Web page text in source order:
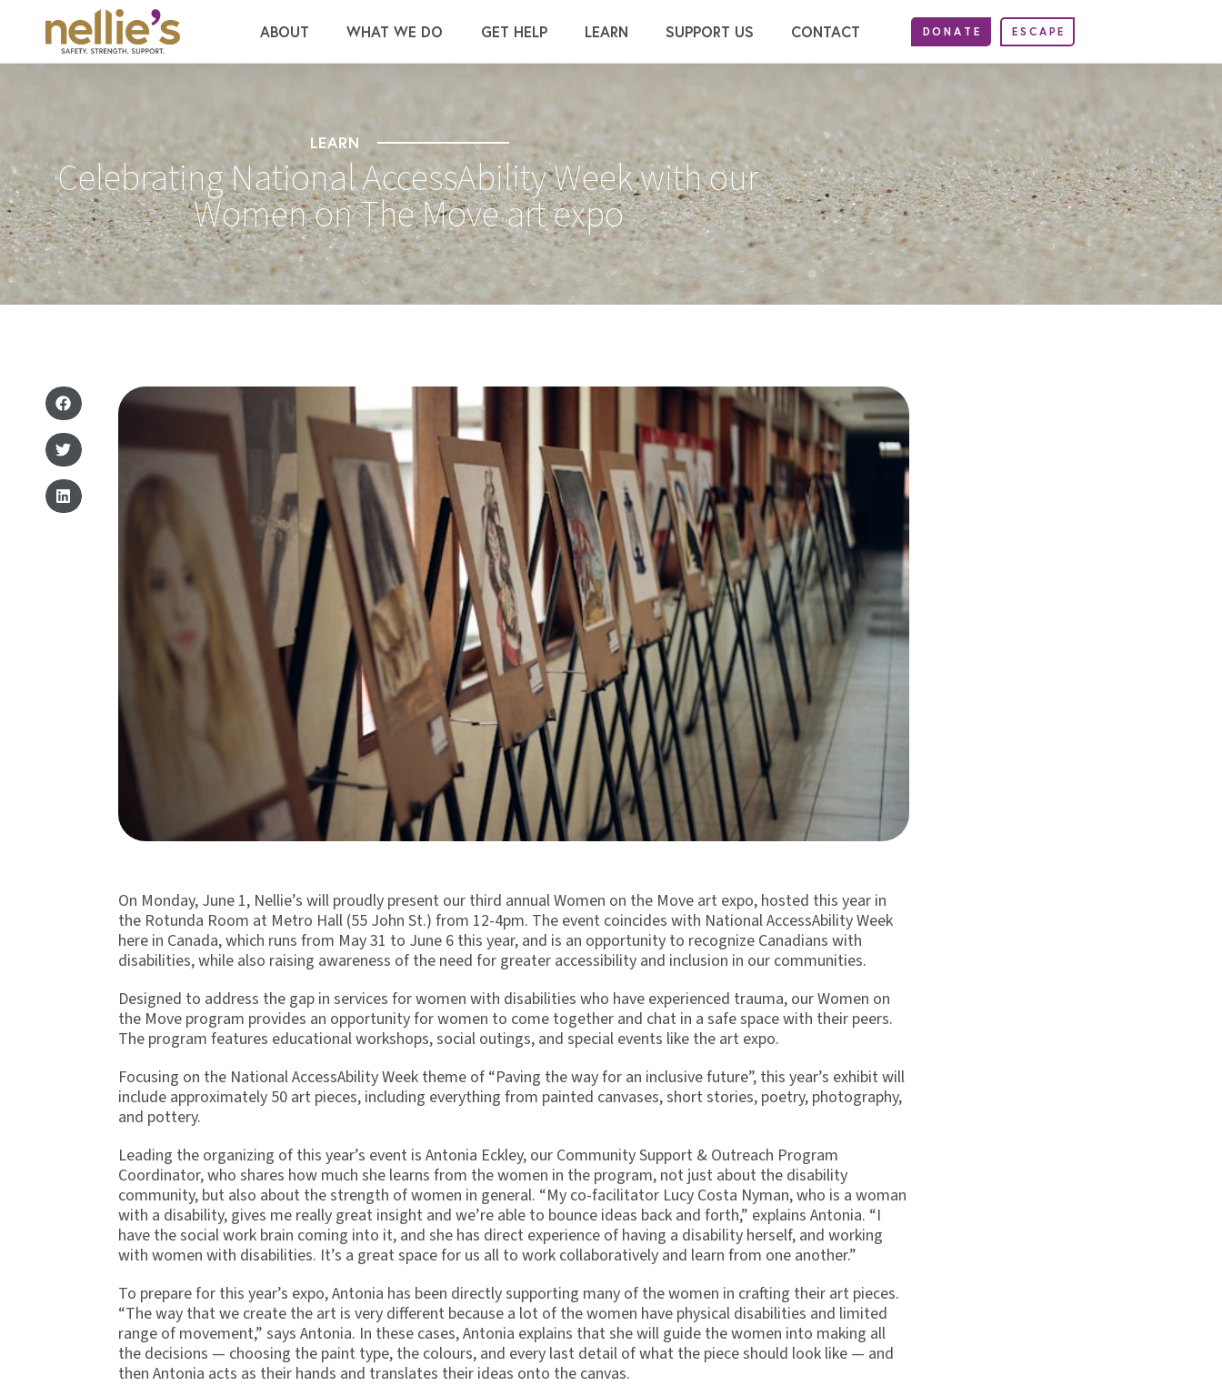
ABOUT WHAT WE DO GET HELP LEARN SUPPORT US CONTACT DONATE ESCAPE
LEARN
Celebrating National AccessAbility Week with our
Women on The Move art expo
On Monday, June 1, Nellie’s will proudly present our third annual Women on the Move art expo, hosted this year in
the Rotunda Room at Metro Hall (55 John St.) from 12-4pm. The event coincides with National AccessAbility Week
here in Canada, which runs from May 31 to June 6 this year, and is an opportunity to recognize Canadians with
disabilities, while also raising awareness of the need for greater accessibility and inclusion in our communities.
Designed to address the gap in services for women with disabilities who have experienced trauma, our Women on
the Move program provides an opportunity for women to come together and chat in a safe space with their peers.
The program features educational workshops, social outings, and special events like the art expo.
Focusing on the National AccessAbility Week theme of “Paving the way for an inclusive future”, this year’s exhibit will
include approximately 50 art pieces, including everything from painted canvases, short stories, poetry, photography,
and pottery.
Leading the organizing of this year’s event is Antonia Eckley, our Community Support & Outreach Program
Coordinator, who shares how much she learns from the women in the program, not just about the disability
community, but also about the strength of women in general. “My co-facilitator Lucy Costa Nyman, who is a woman
with a disability, gives me really great insight and we’re able to bounce ideas back and forth,” explains Antonia. “I
have the social work brain coming into it, and she has direct experience of having a disability herself, and working
with women with disabilities. It’s a great space for us all to work collaboratively and learn from one another.”
To prepare for this year’s expo, Antonia has been directly supporting many of the women in crafting their art pieces.
“The way that we create the art is very different because a lot of the women have physical disabilities and limited
range of movement,” says Antonia. In these cases, Antonia explains that she will guide the women into making all
the decisions — choosing the paint type, the colours, and every last detail of what the piece should look like — and
then Antonia acts as their hands and translates their ideas onto the canvas.